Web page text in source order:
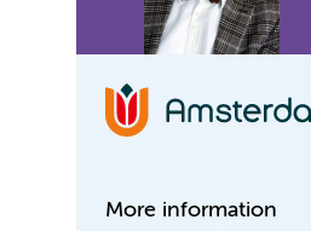
More information